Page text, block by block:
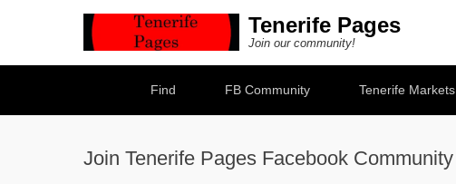
Tenerife Pages
Join our community!
Find
FB Community Tenerife Markets
Join Tenerife Pages Facebook Community